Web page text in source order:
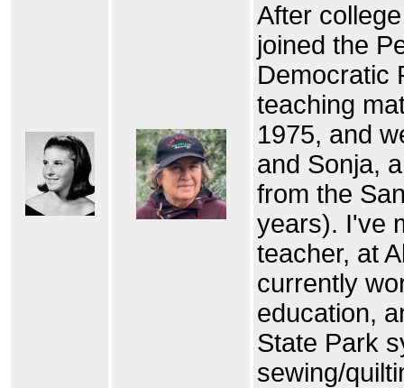
After
joined the
Democratic
teaching
1975, and
and Sonja,
from the
years). I've
teacher, at
currently
education,
State Park
sewing/